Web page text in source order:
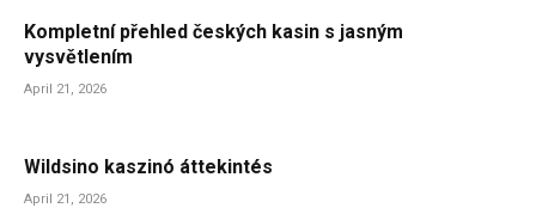
Kompletní přehled českých kasin s jasným
vysvětlením
April 21, 2026
Wildsino kaszinó áttekintés
April 21, 2026